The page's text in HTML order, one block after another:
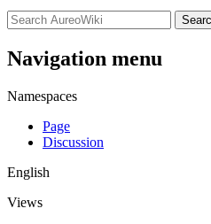
Navigation menu
Namespaces
Page
Discussion
English
Views